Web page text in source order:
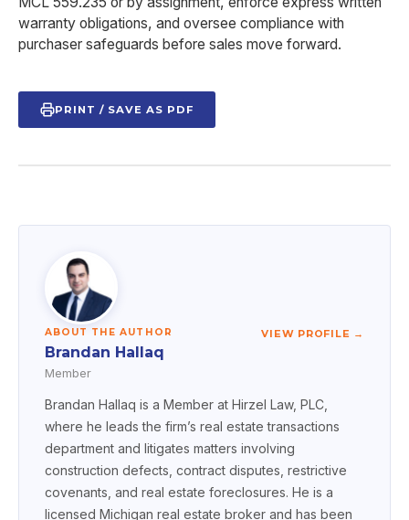
warranty obligations, and oversee compliance with
purchaser safeguards before sales move forward.
PRINT / SAVE AS PDF
ABOUT THE AUTHOR
Brandan Hallaq
Member
VIEW PROFILE →
Brandan Hallaq is a Member at Hirzel Law, PLC,
where he leads the firm’s real estate transactions
department and litigates matters involving
construction defects, contract disputes, restrictive
covenants, and real estate foreclosures. He is a
licensed Michigan real estate broker and has been